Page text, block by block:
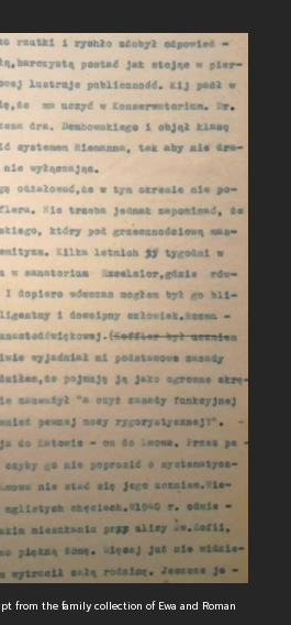
from the family collection of Ewa and Roman